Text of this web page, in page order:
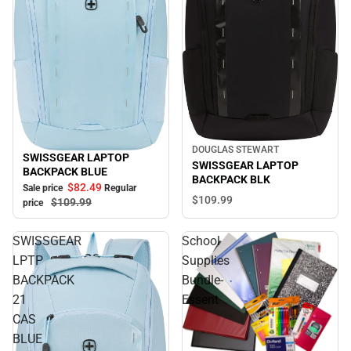
Sale
SWISSGEAR LAPTOP
BACKPACK BLUE
Sale price $82.49 Regular
price
$109.99
DOUGLAS STEWART
SWISSGEAR LAPTOP
BACKPACK BLK
$109.99
SWISSGEAR
LPTP
BACKPACK
21
CAS
BLUE
School
Supplies
Bundle-
Essent